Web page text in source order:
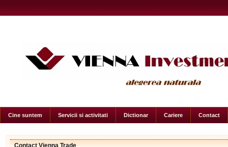
Cine suntem Servicii si activitati Dictionar Cariere Contact
Contact Vienna Trade